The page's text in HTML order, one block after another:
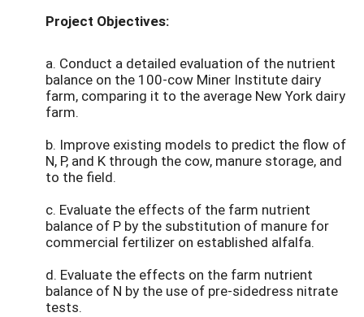
Project Objectives:
a. Conduct a detailed evaluation of the nutrient
balance on the 100-cow Miner Institute dairy
farm, comparing it to the average New York dairy
farm.
b. Improve existing models to predict the flow of
N, P, and K through the cow, manure storage, and
to the field.
c. Evaluate the effects of the farm nutrient
balance of P by the substitution of manure for
commercial fertilizer on established alfalfa.
d. Evaluate the effects on the farm nutrient
balance of N by the use of pre-sidedress nitrate
tests.